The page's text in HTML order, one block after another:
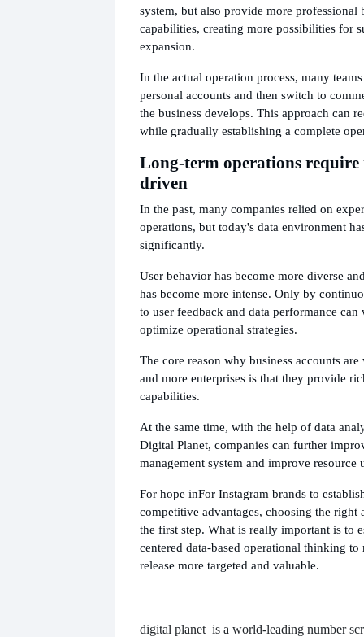
system, but also provide more professional
capabilities, creating more possibilities for
expansion.
In the actual operation process, many
personal accounts and then switch to
the business develops. This approach can
while gradually establishing a complete
Long-term operations require
driven
In the past, many companies relied on
operations, but today's data environment
significantly.
User behavior has become more diverse
has become more intense. Only by
to user feedback and data performance
optimize operational strategies.
The core reason why business accounts
and more enterprises is that they provide
capabilities.
At the same time, with the help of data
Digital Planet, companies can further
management system and improve
For hope inFor Instagram brands to
competitive advantages, choosing the right
the first step. What is really important is to
centered data-based operational thinking to
release more targeted and valuable.
digital planet is a world-leading number